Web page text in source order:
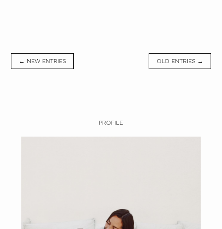
← NEW ENTRIES OLD ENTRIES →
PROFILE